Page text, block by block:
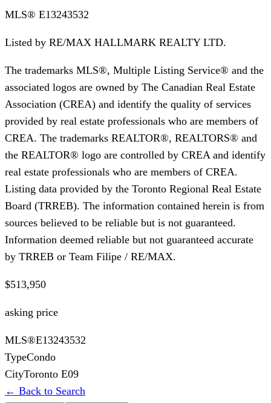
MLS® E13243532
Listed by RE/MAX HALLMARK REALTY LTD.
The trademarks MLS®, Multiple Listing Service® and the
associated logos are owned by The Canadian Real Estate
Association (CREA) and identify the quality of services
provided by real estate professionals who are members of
CREA. The trademarks REALTOR®, REALTORS® and
the REALTOR® logo are controlled by CREA and identify
real estate professionals who are members of CREA.
Listing data provided by the Toronto Regional Real Estate
Board (TRREB). The information contained herein is from
sources believed to be reliable but is not guaranteed.
Information deemed reliable but not guaranteed accurate
by TRREB or Team Filipe / RE/MAX.
$513,950
asking price
MLS®E13243532
TypeCondo
CityToronto E09
← Back to Search